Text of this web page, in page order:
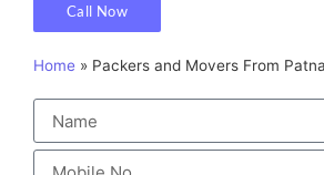
Call Now
Home » Packers and Movers From